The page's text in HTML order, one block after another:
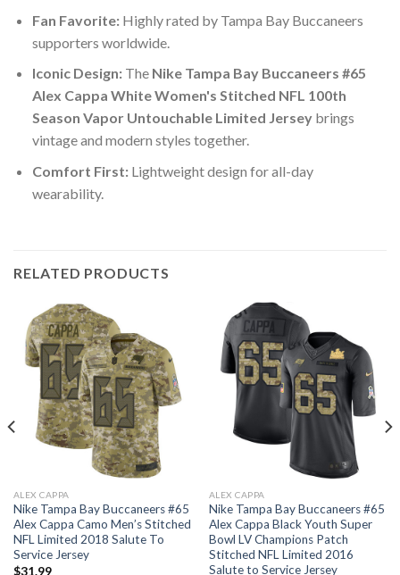
Fan Favorite:Highly rated by Tampa Bay Buccaneers
supporters worldwide.
Iconic Design:The Nike Tampa Bay Buccaneers #65
Alex Cappa White Women's Stitched NFL 100th
Season Vapor Untouchable Limited Jerseybrings
vintage and modern styles together.
Comfort First:Lightweight design for all-day
wearability.
RELATED PRODUCTS
ALEX CAPPA
Nike Tampa Bay Buccaneers #65
Alex Cappa Camo Men’s Stitched
NFL Limited 2018 Salute To
Service Jersey
$31.99
ALEX CAPPA
Nike Tampa Bay Buccaneers #65
Alex Cappa Black Youth Super
Bowl LV Champions Patch
Stitched NFL Limited 2016
Salute to Service Jersey